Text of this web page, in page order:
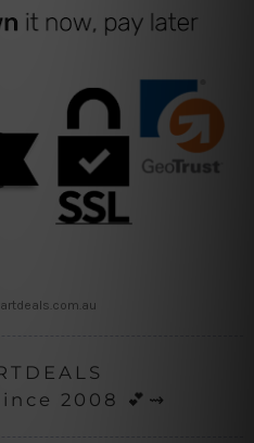
2008 💕⇝